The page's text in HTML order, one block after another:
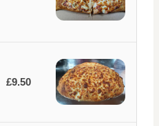
£9.50